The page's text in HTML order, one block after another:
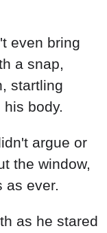
even bring
a snap,
startling
body.
argue or
the window,
as ever.
as he stared